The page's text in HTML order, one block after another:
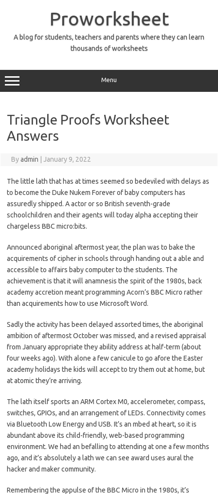
Proworksheet
A blog for students, teachers and parents where they can learn
thousands of worksheets
Menu
Triangle Proofs Worksheet
Answers
Byadmin January 9, 2022
The little lath that has at times seemed so bedeviled with delays as
to become the Duke Nukem Forever of baby computers has
assuredly shipped. A actor or so British seventh-grade
schoolchildren and their agents will today alpha accepting their
chargeless BBC micro:bits.
Announced aboriginal aftermost year, the plan was to bake the
acquirements of cipher in schools through handing out a able and
accessible to affairs baby computer to the students. The
achievement is that it will anamnesis the spirit of the 1980s, back
academy accretion meant programming Acorn’s BBC Micro rather
than acquirements how to use Microsoft Word.
Sadly the activity has been delayed assorted times, the aboriginal
ambition of aftermost October was missed, and a revised appraisal
from January appropriate they ability address at half-term (about
four weeks ago). With alone a few canicule to go afore the Easter
academy holidays the kids will accept to try them out at home, but
at atomic they’re arriving.
The lath itself sports an ARM Cortex M0, accelerometer, compass,
switches, GPIOs, and an arrangement of LEDs. Connectivity comes
via Bluetooth Low Energy and USB. It’s an mbed at heart, so it is
abundant above its child-friendly, web-based programming
environment. We had an befalling to attending at one a few months
ago, and it’s absolutely a lath we can see award uses aural the
hacker and maker community.
Remembering the appulse of the BBC Micro in the 1980s, it’s